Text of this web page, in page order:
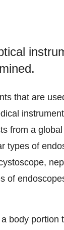
that are
from a
types of
of
body portion